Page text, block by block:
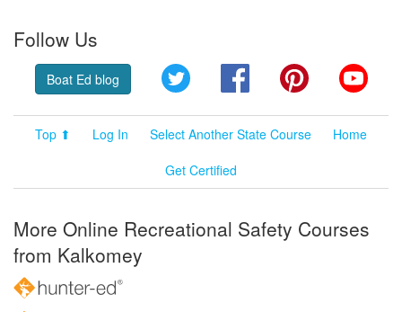
Follow Us
Boat Ed blog Twitter FacebookPinterest
Top ⬆ Log In Select Another State Course
Home
Get Certified
More Online Recreational Safety Courses
from Kalkomey